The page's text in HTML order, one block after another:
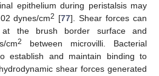
epithelium during peristalsis may
dynes/cm2 [77]. Shear forces can
at the brush border surface and
cm2
between microvilli. Bacterial
establish and maintain binding to
shear forces generated